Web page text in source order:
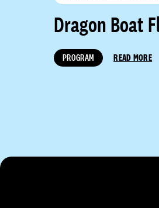
Dragon Boat
PROGRAM READ MORE